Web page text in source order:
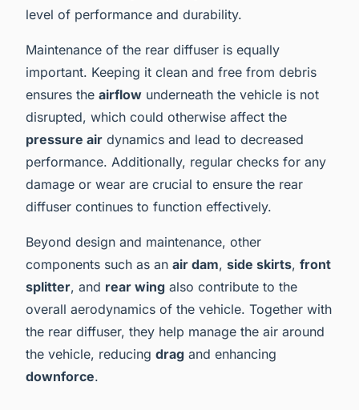
level of performance and durability.
Maintenance of the rear diffuser is equally
important. Keeping it clean and free from debris
ensures the airflow underneath the vehicle is not
disrupted, which could otherwise affect the
pressure air dynamics and lead to decreased
performance. Additionally, regular checks for any
damage or wear are crucial to ensure the rear
diffuser continues to function effectively.
Beyond design and maintenance, other
components such as an air dam, side skirts, front
splitter, and rear wing also contribute to the
overall aerodynamics of the vehicle. Together with
the rear diffuser, they help manage the air around
the vehicle, reducing drag and enhancing
downforce.